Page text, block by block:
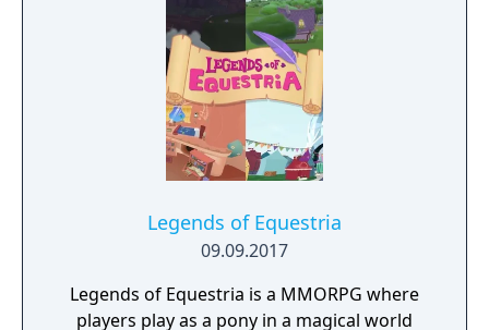
through menus instead of physically walked
the game lets the player try to recruit 108
characters to their forces.
Legends of Equestria
09.09.2017
Legends of Equestria is a MMORPG where
players play as a pony in a magical world